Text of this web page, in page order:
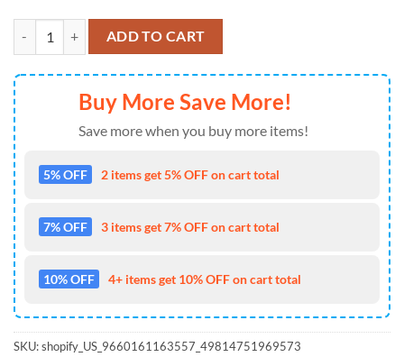
Blue Lightning Men'S Bowling Shirt Quarter Zip Custom Name
ADD TO CART
Buy More Save More!
Save more when you buy more items!
5% OFF 2 items get 5% OFF on cart total
7% OFF 3 items get 7% OFF on cart total
10% OFF 4+ items get 10% OFF on cart total
SKU:shopify_US_9660161163557_49814751969573